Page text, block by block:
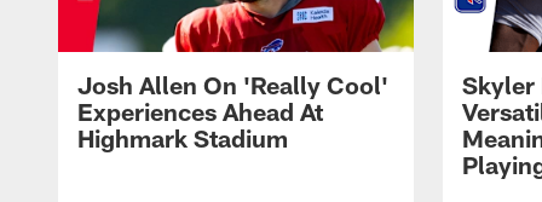
Josh Allen On 'Really Cool'
Experiences Ahead At
Highmark Stadium
Skyler